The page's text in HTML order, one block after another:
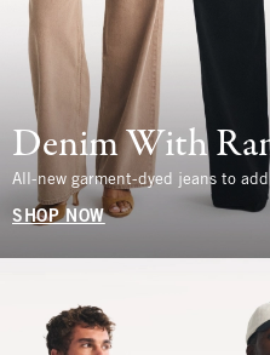
Denim With
All-new garment-dyed jeans to
SHOP NOW